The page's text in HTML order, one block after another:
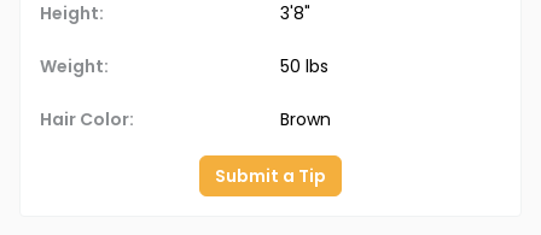
Height: 3'8"
Weight: 50 lbs
Hair Color: Brown
Submit a Tip